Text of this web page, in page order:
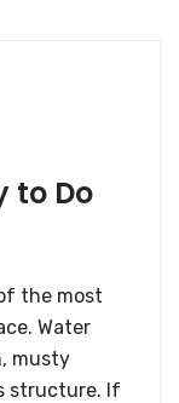
to Do
the most
Water
musty
structure. If